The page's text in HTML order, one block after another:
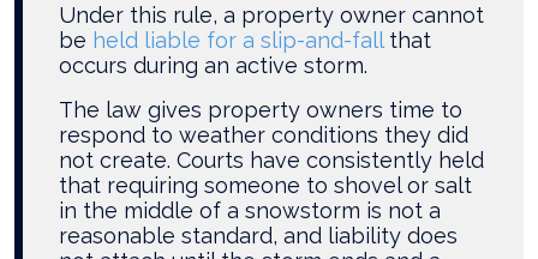
Under this rule, a property owner cannot
be held liable for a slip-and-fallthat
occurs during an active storm.
The law gives property owners time to
respond to weather conditions they did
not create. Courts have consistently held
that requiring someone to shovel or salt
in the middle of a snowstorm is not a
reasonable standard, and liability does